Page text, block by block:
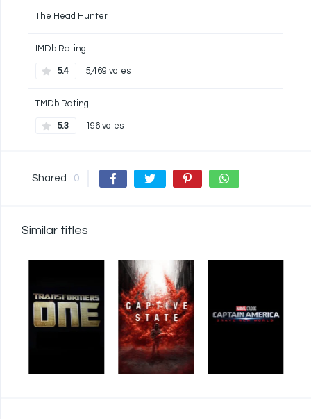
The Head Hunter
IMDb Rating
5.4 5,469 votes
TMDb Rating
5.3 196 votes
Shared 0
Similar titles